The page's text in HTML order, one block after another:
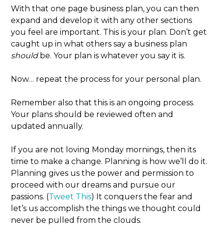
With that one page business plan, you can then
expand and develop it with any other sections
you feel are important. This is your plan. Don’t get
caught up in what others say a business plan
shouldbe. Your plan is whatever you say it is.
Now… repeat the process for your personal plan.
Remember also that this is an ongoing process.
Your plans should be reviewed often and
updated annually.
If you are not loving Monday mornings, then its
time to make a change. Planning is how we’ll do it.
Planning gives us the power and permission to
proceed with our dreams and pursue our
passions. (Tweet This) It conquers the fear and
let’s us accomplish the things we thought could
never be pulled from the clouds.